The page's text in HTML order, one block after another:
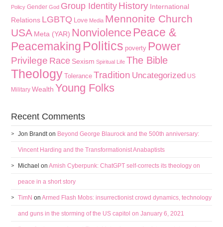
Policy Gender God Group Identity History International
Relations LGBTQ Love Media Mennonite Church
USA Meta (YAR) Nonviolence Peace &
Peacemaking Politics poverty Power
Privilege Race Sexism Spiritual Life The Bible
Theology Tolerance Tradition Uncategorized US
Military Wealth Young Folks
Recent Comments
Jon Brandton Beyond George Blaurock and the 500th anniversary:
Vincent Harding and the Transformationist Anabaptists
Michael onAmish Cyberpunk: ChatGPT self-corrects its theology on
peace in a short story
TimN onArmed Flash Mobs: insurrectionist crowd dynamics, technology
and guns in the storming of the US capitol on January 6, 2021